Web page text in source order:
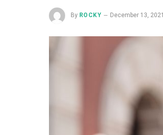
By ROCKY December 13, 2021